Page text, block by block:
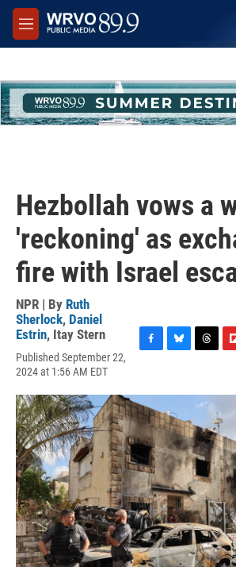
Skip to main content
M
e
Hezbollah vows a
'reckoning' as
fire with Israel
NPR | By Ruth
Sherlock, Daniel
Estrin, Itay Stern
Published September 22,
2024 at 1:56 AM EDT
e
b
o
o
e
s
k
y
e
d
s
p
o
a
r
d